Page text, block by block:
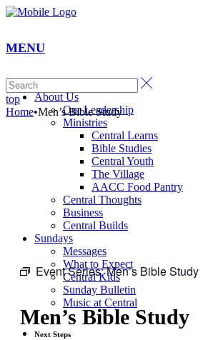
MENU
Home
About Us
Our Leadership
Ministries
Central Learns
Bible Studies
Central Youth
The Village
AACC Food Pantry
Central Thoughts
Business
Central Builds
Sundays
Messages
What to Expect
Central Kids
Sunday Bulletin
Music at Central
Next Steps
top
Home•Men’s Bible Study
Event Series:Men’s Bible Study
Men’s Bible Study